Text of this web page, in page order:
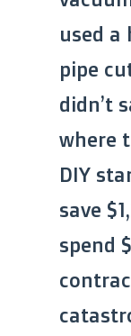
used a
pipe
didn’t
where
DIY
save
spend